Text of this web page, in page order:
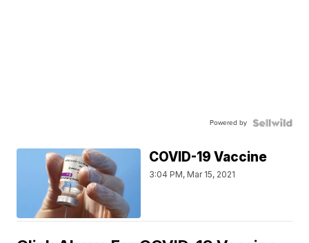
Powered by
COVID-19 Vaccine
3:04 PM, Mar 15, 2021